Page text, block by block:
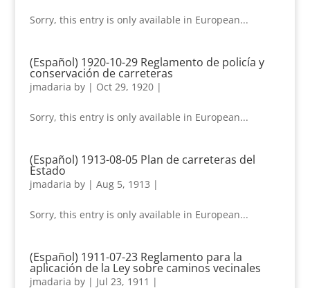
Sorry, this entry is only available in European...
(Español) 1920-10-29 Reglamento de policía y
conservación de carreteras
jmadaria by | Oct 29, 1920|
Sorry, this entry is only available in European...
(Español) 1913-08-05 Plan de carreteras del
Estado
jmadaria by | Aug 5, 1913 |
Sorry, this entry is only available in European...
(Español) 1911-07-23 Reglamento para la
aplicación de la Ley sobre caminos vecinales
jmadaria by | Jul 23, 1911 |